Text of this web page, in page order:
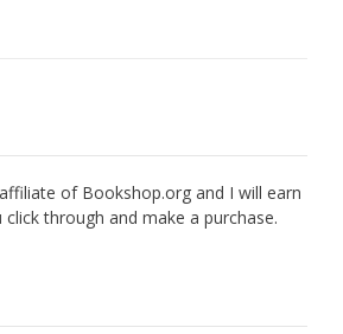
of Bookshop.org and I will earn
through and make a purchase.